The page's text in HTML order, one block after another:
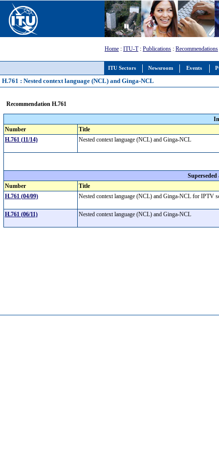
ITU Sectors Newsroom Events
Home : ITU-T: Publications : Recommendations
H.761 : Nested context language (NCL) and Ginga-NCL
Recommendation H.761
Number
Title
H.761 (11/14)
Nested context language (NCL) and Ginga-NCL
Number
Title
H.761 (04/09)
Nested context language (NCL) and Ginga-NCL for IPTV
H.761 (06/11) Nested context language (NCL) and Ginga-NCL